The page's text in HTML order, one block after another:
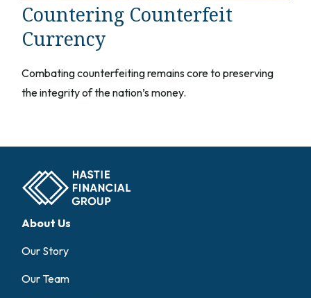
Countering Counterfeit
Currency
Combating counterfeiting remains core to preserving
the integrity of the nation’s money.
About Us
Our Story
Our Team